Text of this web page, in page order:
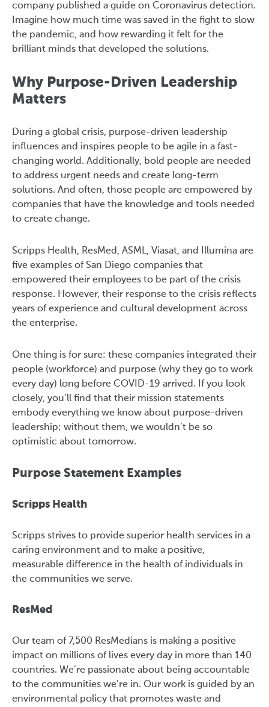
company published a guide on Coronavirus detection.
Imagine how much time was saved in the fight to slow
the pandemic, and how rewarding it felt for the
brilliant minds that developed the solutions.
Why Purpose-Driven Leadership
Matters
During a global crisis, purpose-driven leadership
influences and inspires people to be agile in a fast-
changing world. Additionally, bold people are needed
to address urgent needs and create long-term
solutions. And often, those people are empowered by
companies that have the knowledge and tools needed
to create change.
Scripps Health, ResMed, ASML, Viasat, and Illumina are
five examples of San Diego companies that
empowered their employees to be part of the crisis
response. However, their response to the crisis reflects
years of experience and cultural development across
the enterprise.
One thing is for sure: these companies integrated their
people (workforce) and purpose (why they go to work
every day) long before COVID-19 arrived. If you look
closely, you’ll find that their mission statements
embody everything we know about purpose-driven
leadership; without them, we wouldn’t be so
optimistic about tomorrow.
Purpose Statement Examples
Scripps Health
Scripps strives to provide superior health services in a
caring environment and to make a positive,
measurable difference in the health of individuals in
the communities we serve.
ResMed
Our team of 7,500 ResMedians is making a positive
impact on millions of lives every day in more than 140
countries. We’re passionate about being accountable
to the communities we’re in. Our work is guided by an
environmental policy that promotes waste and